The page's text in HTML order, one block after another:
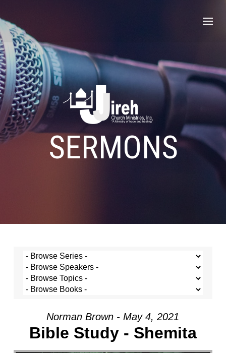
SERMONS
Norman Brown - May 4, 2021
Bible Study - Shemita